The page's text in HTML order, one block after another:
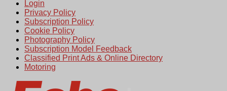
Login
Privacy Policy
Subscription Policy
Cookie Policy
Photography Policy
Subscription Model Feedback
Classified Print Ads & Online Directory
Motoring